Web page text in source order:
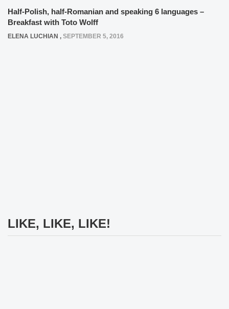
Half-Polish, half-Romanian and speaking 6 languages –
Breakfast with Toto Wolff
ELENA LUCHIAN , SEPTEMBER 5, 2016
LIKE, LIKE, LIKE!